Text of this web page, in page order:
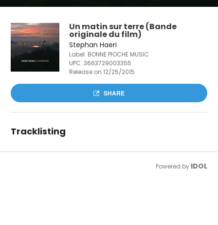
Un matin sur terre (Bande
originale du film)
Stephan Haeri
Label: BONNE PIOCHE MUSIC
UPC:3663729003355
Release on 12/25/2015
SHARE
Tracklisting
Powered by IDOL